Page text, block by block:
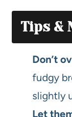
Tips &
Don’t
fudgy
slightly
Let